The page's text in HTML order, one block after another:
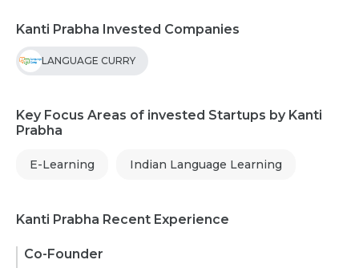
Kanti Prabha Invested Companies
LANGUAGE CURRY
Key Focus Areas of invested Startups by Kanti
Prabha
E-Learning Indian Language Learning
Kanti Prabha Recent Experience
Co-Founder